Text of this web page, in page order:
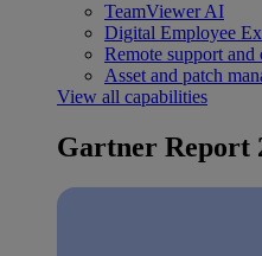
TeamViewer AI
Digital Employee
Remote support and
Asset and patch
View all capabilities
Gartner Report